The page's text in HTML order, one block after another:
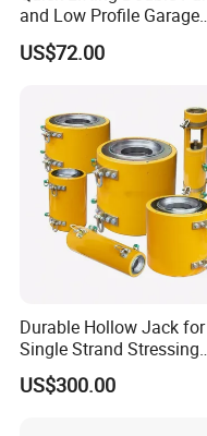
and Low Profile Garage
Jack Hydraulic Floor Jack
2.5 Ton for Car Lifting.
US$72.00
Durable Hollow Jack for
Single Strand Stressing
Applications
US$300.00